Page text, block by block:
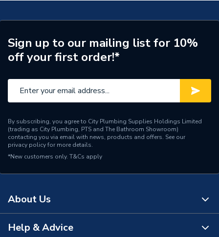
Brand Name
Novum
Sign up to our mailing list for 10%
off your first order!*
By subscribing, you agree to City Plumbing Supplies Holdings Limited
(trading as City Plumbing, PTS and The Bathroom Showroom)
contacting you via email with news, products and offers. See our
privacy policyfor more details.
*New customers only. T&Cs apply
About Us
About Us
Help & Advice